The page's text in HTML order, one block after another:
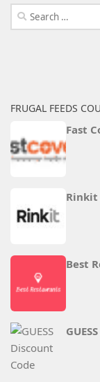
Search
for:
FRUGAL FEEDS
Fast
Rinkit
Best